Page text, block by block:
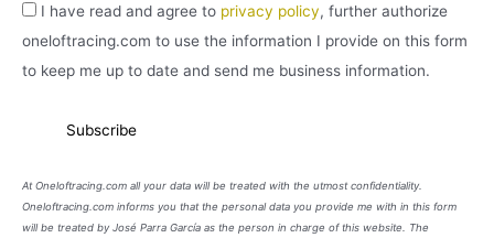
I have read and agree to privacy policy, further authorize
oneloftracing.com to use the information I provide on this form
to keep me up to date and send me business information.
At Oneloftracing.com all your data will be treated with the utmost confidentiality.
Oneloftracing.com informs you that the personal data you provide me with in this form
will be treated by José Parra García as the person in charge of this website. The